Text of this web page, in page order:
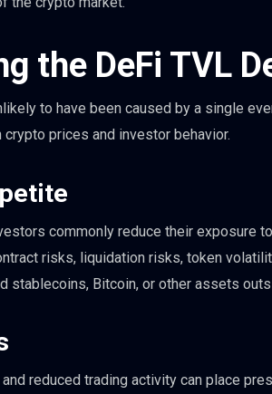
the DeFi TVL
to have been caused by a single
prices and investor behavior.
commonly reduce their exposure
risks, liquidation risks, token
stablecoins, Bitcoin, or other assets
reduced trading activity can place